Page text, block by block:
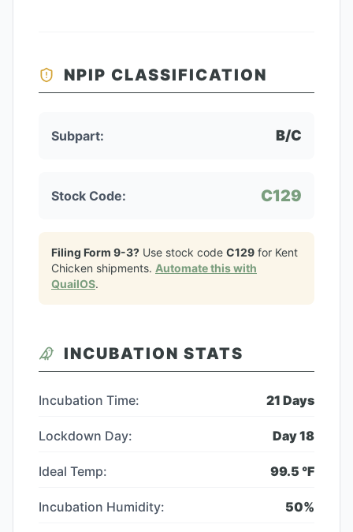
NPIP CLASSIFICATION
Subpart: B/C
Stock Code: C129
Filing Form 9-3? Use stock code C129 for Kent
Chicken shipments. Automate this with
QuailOS.
INCUBATION STATS
Incubation Time: 21 Days
Lockdown Day: Day18
Ideal Temp: 99.5 °F
Incubation Humidity: 50%